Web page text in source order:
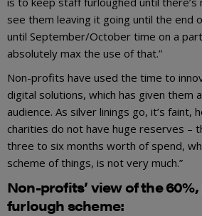
see them leaving it going until the end
until September/October time on a
absolutely max the use of that.”
Non-profits have used the time to
digital solutions, which has given them
audience. As silver linings go, it’s faint,
charities do not have huge reserves –
three to six months worth of spend,
scheme of things, is not very much.”
Non-profits’ view of the
furlough scheme: